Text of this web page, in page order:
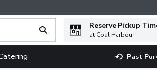
Type your search term to find items.
Reserve Pickup
at Coal Harbour
Past